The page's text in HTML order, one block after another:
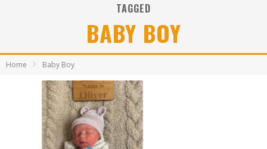
Kingsmen Welcome New Lead Singer
The Inspirations' upcoming album highlights 250 years of gospel music
TAGGED
BABY BOY
Home Baby Boy